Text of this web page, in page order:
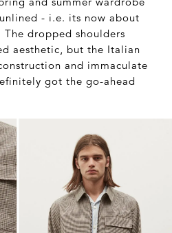
- i.e. its now about
dropped shoulders
aesthetic, but the Italian
and immaculate
got the go-ahead